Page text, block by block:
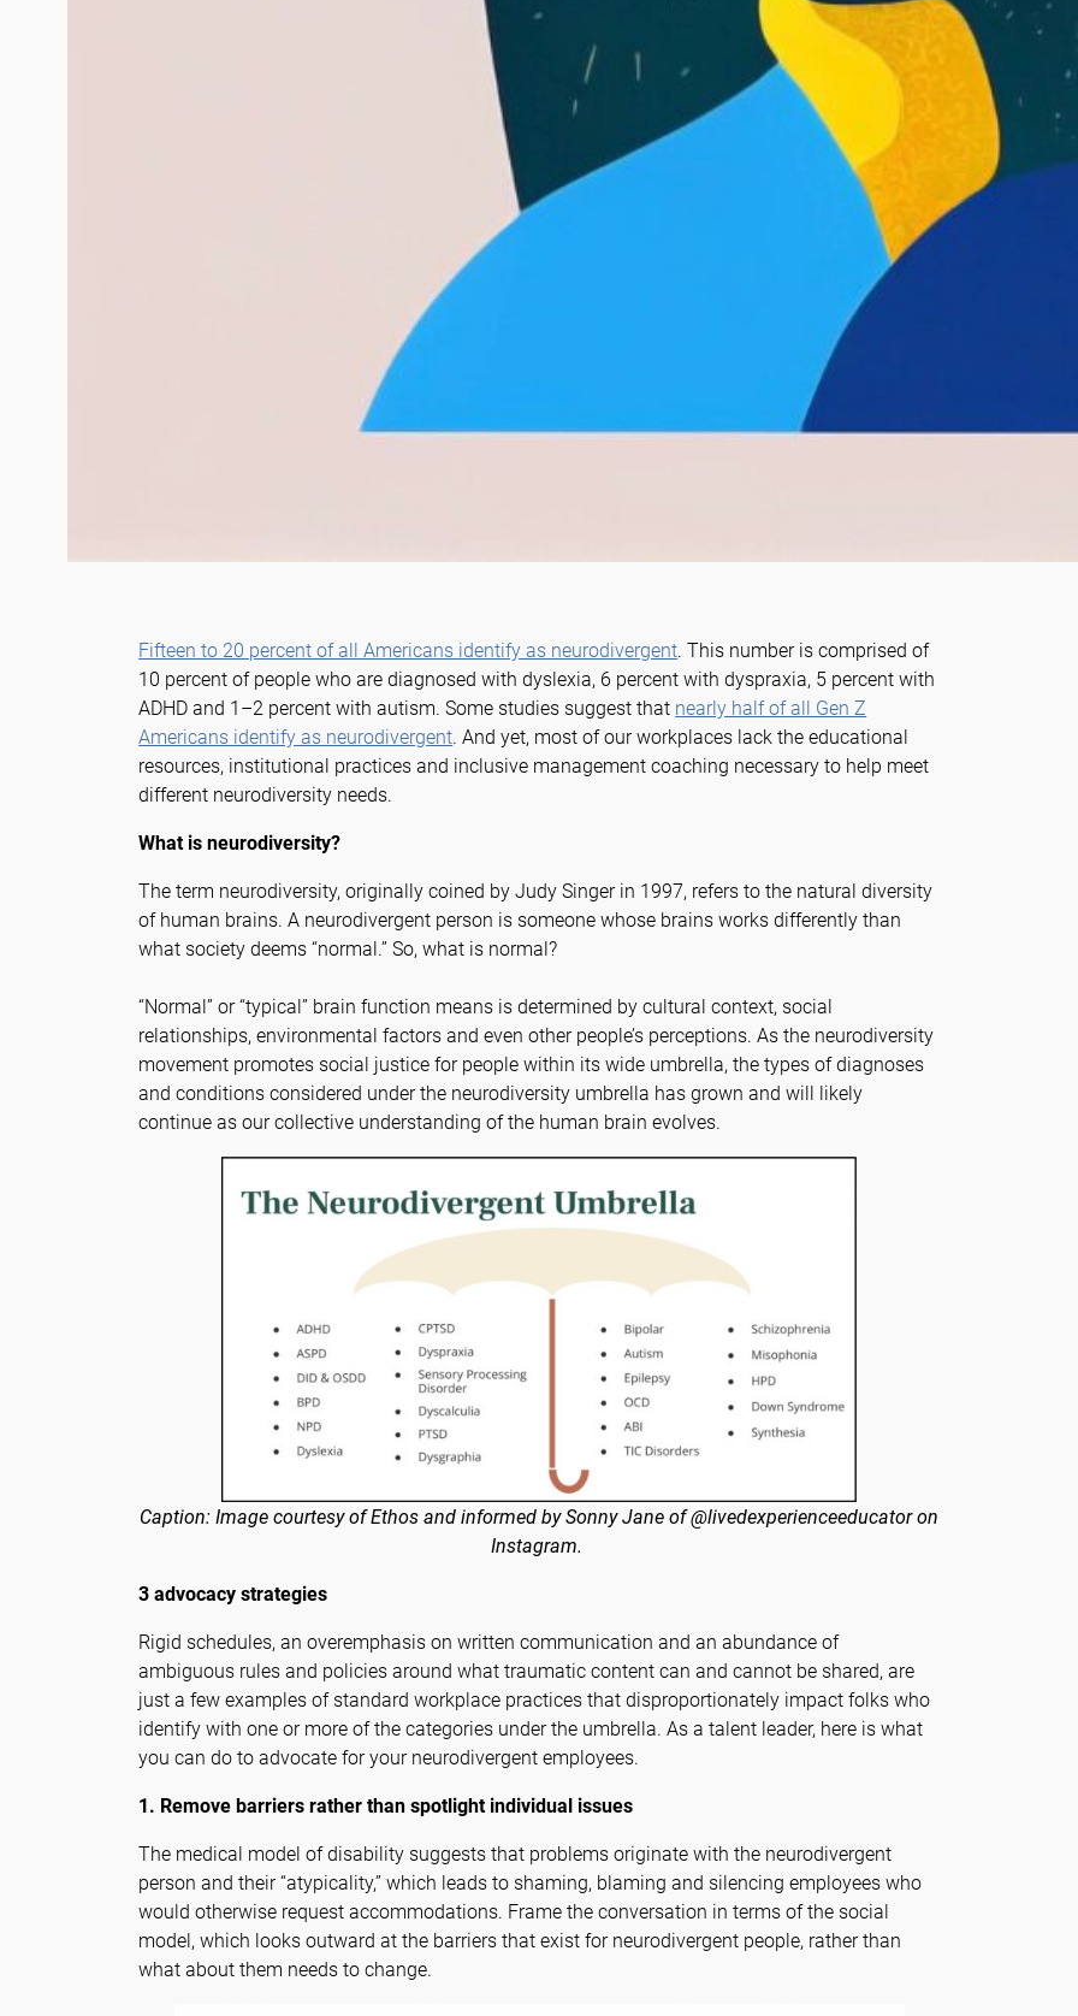
Fifteen to 20 percent of all Americans identify as neurodivergent. This number is comprised of
10 percent of people who are diagnosed with dyslexia, 6 percent with dyspraxia, 5 percent with
ADHD and 1–2 percent with autism. Some studies suggest that nearly half of all Gen Z
Americans identify as neurodivergent. And yet, most of our workplaces lack the educational
resources, institutional practices and inclusive management coaching necessary to help meet
different neurodiversity needs.
What is neurodiversity?
The term neurodiversity, originally coined by Judy Singer in 1997, refers to the natural diversity
of human brains. A neurodivergent person is someone whose brains works differently than
what society deems “normal.” So, what is normal?
“Normal” or “typical” brain function means is determined by cultural context, social
relationships, environmental factors and even other people’s perceptions. As the neurodiversity
movement promotes social justice for people within its wide umbrella, the types of diagnoses
and conditions considered under the neurodiversity umbrella has grown and will likely
continue as our collective understanding of the human brain evolves.
Caption: Image courtesy of Ethos and informed by Sonny Jane of @livedexperienceeducator on
Instagram.
3 advocacy strategies
Rigid schedules, an overemphasis on written communication and an abundance of
ambiguous rules and policies around what traumatic content can and cannot be shared, are
just a few examples of standard workplace practices that disproportionately impact folks who
identify with one or more of the categories under the umbrella. As a talent leader, here is what
you can do to advocate for your neurodivergent employees.
1. Remove barriers rather than spotlight individual issues
The medical model of disability suggests that problems originate with the neurodivergent
person and their “atypicality,” which leads to shaming, blaming and silencing employees who
would otherwise request accommodations. Frame the conversation in terms of the social
model, which looks outward at the barriers that exist for neurodivergent people, rather than
what about them needs to change.